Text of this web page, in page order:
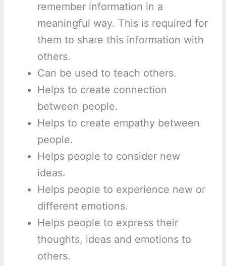
remember information in a
meaningful way. This is required for
them to share this information with
others.
Can be used to teach others.
Helps to create connection
between people.
Helps to create empathy between
people.
Helps people to consider new
ideas.
Helps people to experience new or
different emotions.
Helps people to express their
thoughts, ideas and emotions to
others.